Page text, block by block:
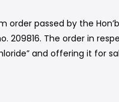
passed by the
209816. The order in
and offering it for